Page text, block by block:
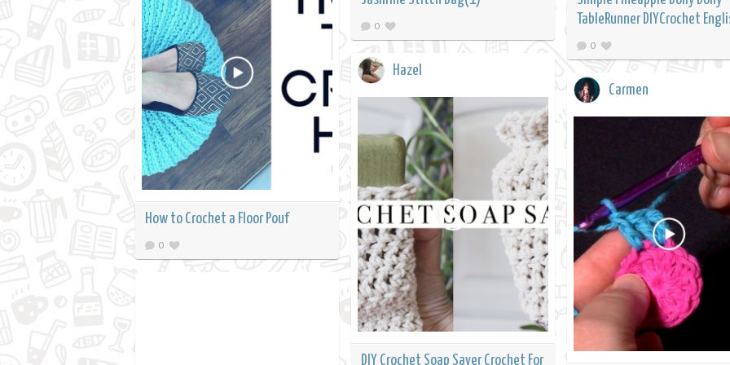
0
TableRunner DIYCrochet
0
How to Crochet a Floor Pouf
0
Hazel
DIY Crochet Soap Saver Crochet For
Carmen